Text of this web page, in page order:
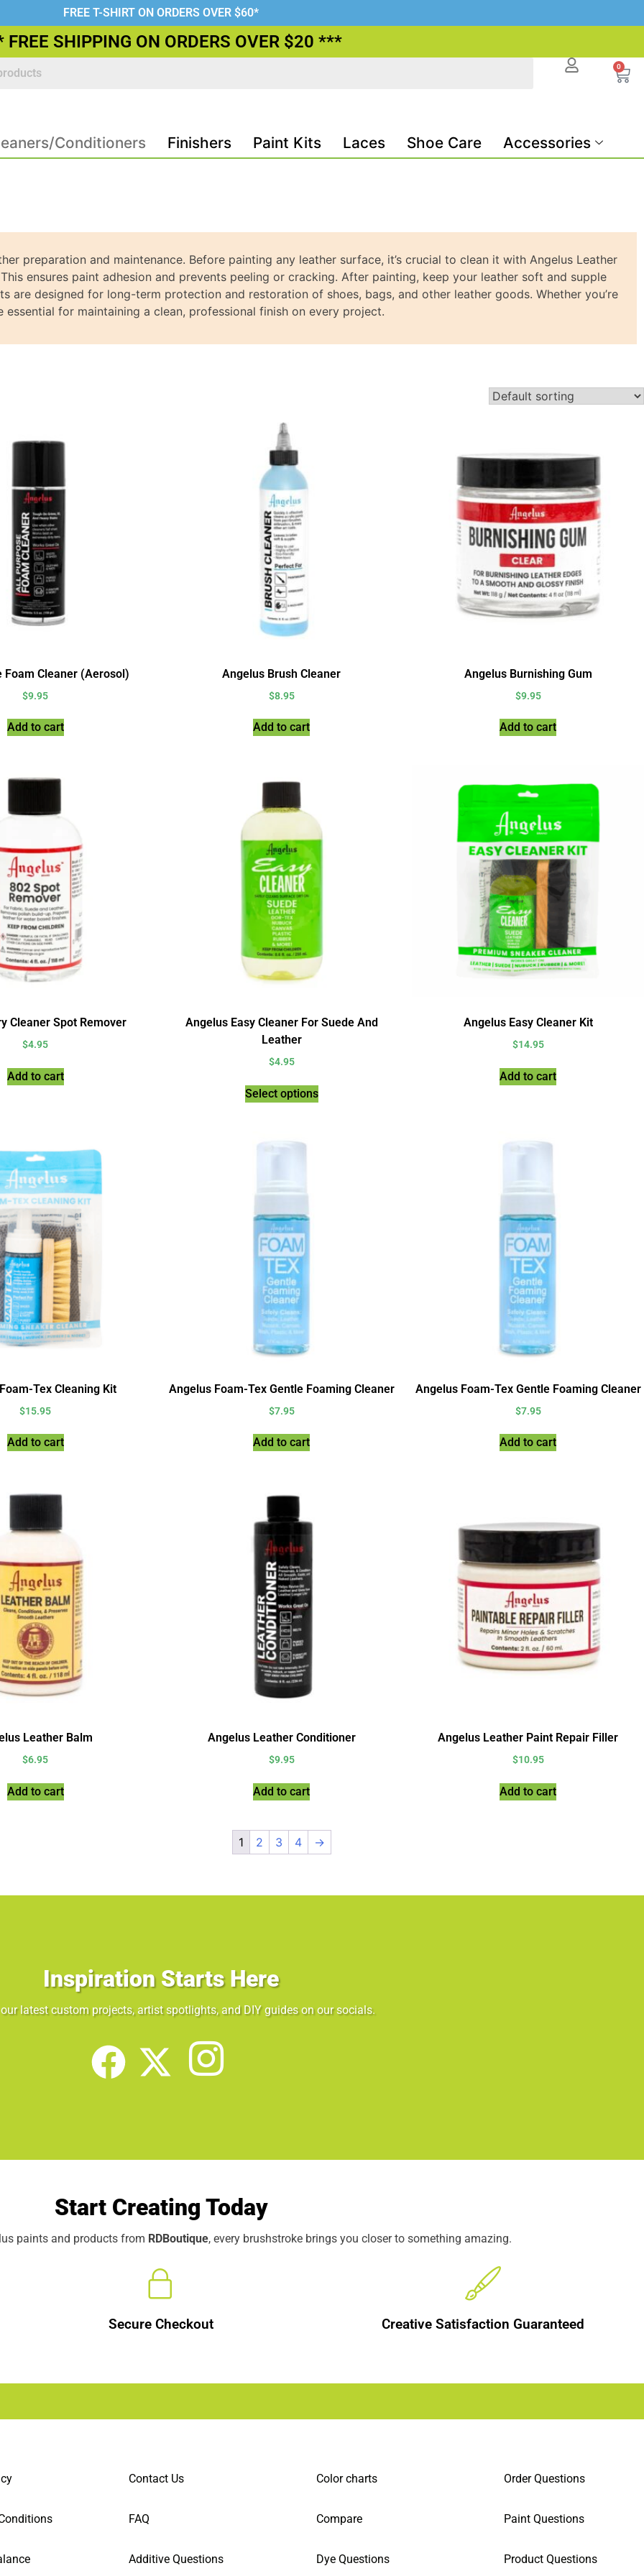
FREE T-SHIRT ON ORDERS OVER $60*
FREE SHIPPING ON ORDERS OVER $20 ***
0
Conditioners Finishers Paint Kits Laces Shoe Care Accessories
preparation and maintenance. Before painting any leather surface, it’s crucial to clean it with Angelus Leather
ensures paint adhesion and prevents peeling or cracking. After painting, keep your leather soft and supple
are designed for long-term protection and restoration of shoes, bags, and other leather goods. Whether you’re
for maintaining a clean, professional finish on every project.
Foam Cleaner (Aerosol)
$9.95
Add to cart
Angelus Brush Cleaner
$8.95
Add to cart
Angelus Burnishing Gum
$9.95
Add to cart
Cleaner Spot Remover
$4.95
Add to cart
Angelus Easy Cleaner For Suede And
Leather
$4.95
Select options
Angelus Easy Cleaner Kit
$14.95
Add to cart
Tex Cleaning Kit
$15.95
Add to cart
Angelus Foam-Tex Gentle Foaming Cleaner
$7.95
Add to cart
Angelus Foam-Tex Gentle Foaming Cleaner
$7.95
Add to cart
Leather Balm
$6.95
Add to cart
Angelus Leather Conditioner
$9.95
Add to cart
Angelus Leather Paint Repair Filler
$10.95
Add to cart
1 2 3 4 →
Inspiration Starts Here
latest custom projects, artist spotlights, and DIY guides on our socials.
Start Creating Today
paints and products from RDBoutique, every brushstroke brings you closer to something amazing.
Secure Checkout Creative Satisfaction Guaranteed
Contact Us
FAQ
Additive Questions
Color charts
Compare
Dye Questions
Order Questions
Paint Questions
Product Questions